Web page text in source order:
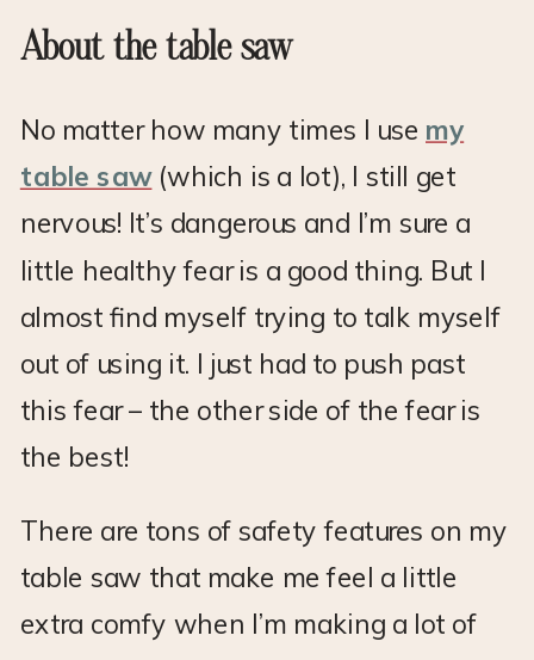
About the table saw
No matter how many times I use my
table saw(which is a lot), I still get
nervous! It’s dangerous and I’m sure a
little healthy fear is a good thing. But I
almost find myself trying to talk myself
out of using it. I just had to push past
this fear – the other side of the fear is
the best!
There are tons of safety features on my
table saw that make me feel a little
extra comfy when I’m making a lot of